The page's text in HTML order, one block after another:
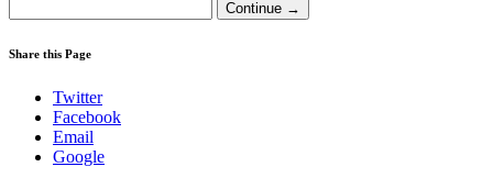
Share this Page
Twitter
Facebook
Email
Google